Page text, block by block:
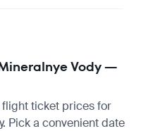
Vody —
ticket prices for
Pick a convenient date